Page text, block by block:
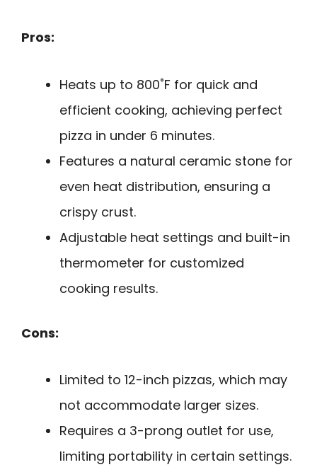
Pros:
Heats up to 800˚F for quick and
efficient cooking, achieving perfect
pizza in under 6 minutes.
Features a natural ceramic stone for
even heat distribution, ensuring a
crispy crust.
Adjustable heat settings and built-in
thermometer for customized
cooking results.
Cons:
Limited to 12-inch pizzas, which may
not accommodate larger sizes.
Requires a 3-prong outlet for use,
limiting portability in certain settings.